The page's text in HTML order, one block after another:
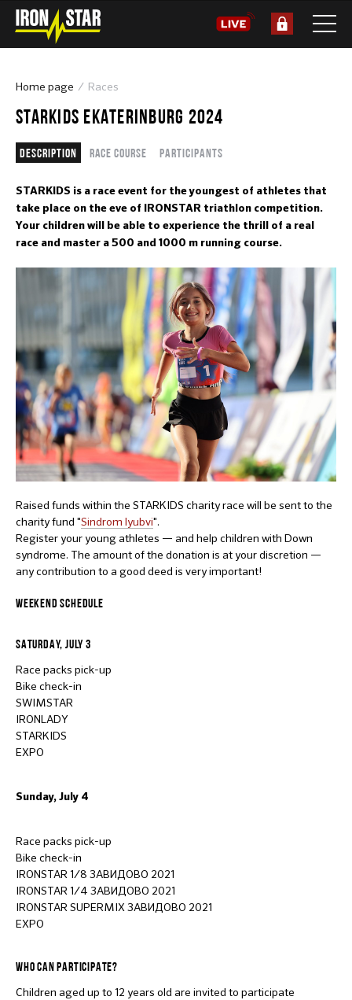
Home page Races
STARKIDS EKATERINBURG 2024
Description Race course Participants
STARKIDS is a race event for the youngest of athletes that
take place on the eve of IRONSTAR triathlon competition.
Your children will be able to experience the thrill of a real
race and master a 500 and 1000 m running course.
Raised funds within the STARKIDS charity race will be sent to the
charity fund "Sindrom lyubvi".
Register your young athletes — and help children with Down
syndrome. The amount of the donation is at your discretion —
any contribution to a good deed is very important!
WEEKEND SCHEDULE
SATURDAY, JULY 3
Race packs pick-up
Bike check-in
SWIMSTAR
IRONLADY
STARKIDS
EXPO
Sunday, July 4
Race packs pick-up
Bike check-in
IRONSTAR 1/8 ЗАВИДОВО 2021
IRONSTAR 1/4 ЗАВИДОВО 2021
IRONSTAR SUPERMIX ЗАВИДОВО 2021
EXPO
WHO CAN PARTICIPATE?
Children aged up to 12 years old are invited to participate